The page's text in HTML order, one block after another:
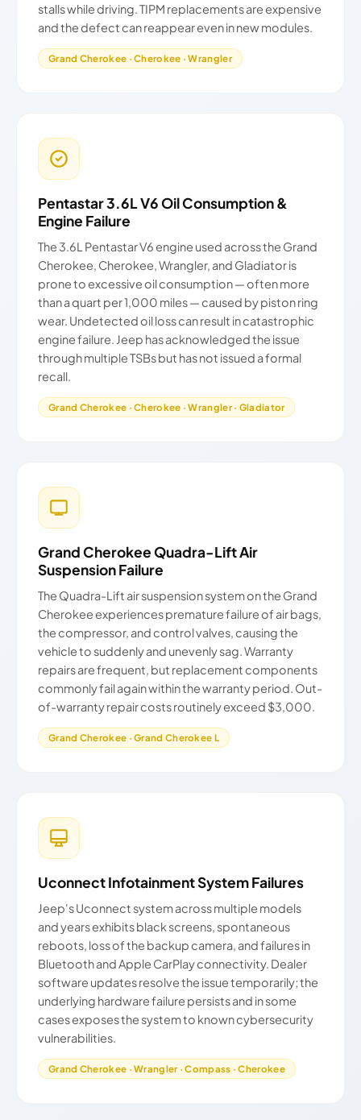
stalls while driving. TIPM replacements are expensive
and the defect can reappear even in new modules.
Grand Cherokee · Cherokee · Wrangler
Pentastar 3.6L V6 Oil Consumption &
Engine Failure
The 3.6L Pentastar V6 engine used across the Grand
Cherokee, Cherokee, Wrangler, and Gladiator is
prone to excessive oil consumption — often more
than a quart per 1,000 miles — caused by piston ring
wear. Undetected oil loss can result in catastrophic
engine failure. Jeep has acknowledged the issue
through multiple TSBs but has not issued a formal
recall.
Grand Cherokee · Cherokee · Wrangler · Gladiator
Grand Cherokee Quadra-Lift Air
Suspension Failure
The Quadra-Lift air suspension system on the Grand
Cherokee experiences premature failure of air bags,
the compressor, and control valves, causing the
vehicle to suddenly and unevenly sag. Warranty
repairs are frequent, but replacement components
commonly fail again within the warranty period. Out-
of-warranty repair costs routinely exceed $3,000.
Grand Cherokee · Grand Cherokee L
Uconnect Infotainment System Failures
Jeep's Uconnect system across multiple models
and years exhibits black screens, spontaneous
reboots, loss of the backup camera, and failures in
Bluetooth and Apple CarPlay connectivity. Dealer
software updates resolve the issue temporarily; the
underlying hardware failure persists and in some
cases exposes the system to known cybersecurity
vulnerabilities.
Grand Cherokee · Wrangler · Compass · Cherokee